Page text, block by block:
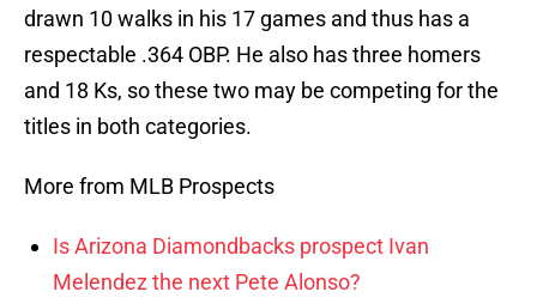
drawn 10 walks in his 17 games and thus has a
respectable .364 OBP. He also has three homers
and 18 Ks, so these two may be competing for the
titles in both categories.
More from MLB Prospects
Is Arizona Diamondbacks prospect Ivan
Melendez the next Pete Alonso?